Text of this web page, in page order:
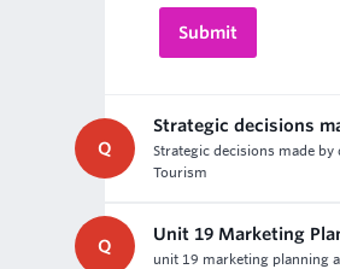
Q
Strategic decisions
Strategic decisions made
Tourism
Q
Unit 19 Marketing
unit 19 marketing planning